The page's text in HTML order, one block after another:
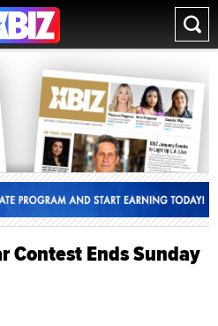
Contest Ends Sunday